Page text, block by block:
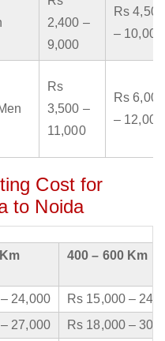
2,400 –
9,000
Rs 4,500
– 10,000
Rs
3,500 –
11,000
Rs 6,000
– 12,000
Cost for
to Noida
400 – 600 Km
24,000
Rs 15,000 –
27,000
Rs 18,000 –